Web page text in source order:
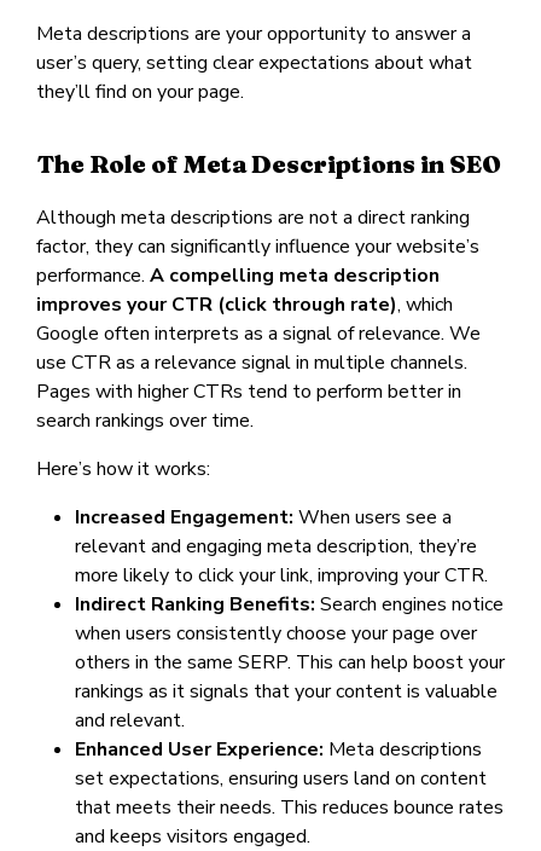
Meta descriptions are your opportunity to answer a
user’s query, setting clear expectations about what
they’ll find on your page.
The Role of Meta Descriptions in SEO
Although meta descriptions are not a direct ranking
factor, they can significantly influence your website’s
performance. A compelling meta description
improves your CTR (click through rate), which
Google often interprets as a signal of relevance. We
use CTR as a relevance signal in multiple channels.
Pages with higher CTRs tend to perform better in
search rankings over time.
Here’s how it works:
Increased Engagement: When users see a
relevant and engaging meta description, they’re
more likely to click your link, improving your CTR.
Indirect Ranking Benefits: Search engines notice
when users consistently choose your page over
others in the same SERP. This can help boost your
rankings as it signals that your content is valuable
and relevant.
Enhanced User Experience: Meta descriptions
set expectations, ensuring users land on content
that meets their needs. This reduces bounce rates
and keeps visitors engaged.